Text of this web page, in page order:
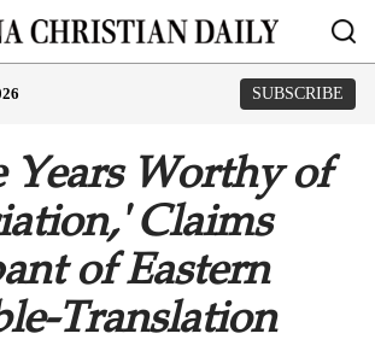
SUBSCRIBE
Years Worthy of
Claims
of Eastern
Translation